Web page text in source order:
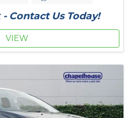
Contact Us Today!
VIEW